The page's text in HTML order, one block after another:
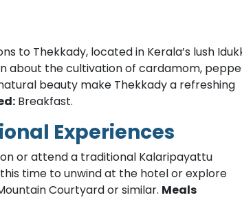
to Thekkady, located in Kerala’s lush
about the cultivation of cardamom,
beauty make Thekkady a refreshing
Breakfast.
Experiences
or attend a traditional Kalaripayattu
time to unwind at the hotel or explore
Courtyard or similar. Meals